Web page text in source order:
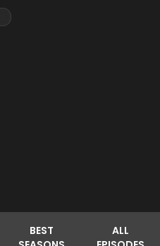
BEST
ALL